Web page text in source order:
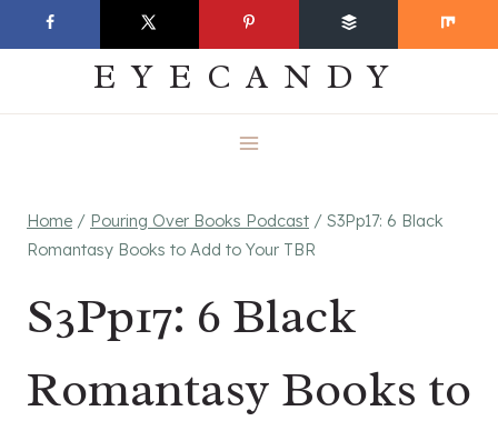
to
EVERYDAY
EYECANDY
Home / Pouring Over Books Podcast / S3Pp17: 6 Black
Romantasy Books to Add to Your TBR
S3Pp17: 6 Black
Romantasy Books to